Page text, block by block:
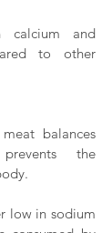
and
to other
balances
the
low in sodium